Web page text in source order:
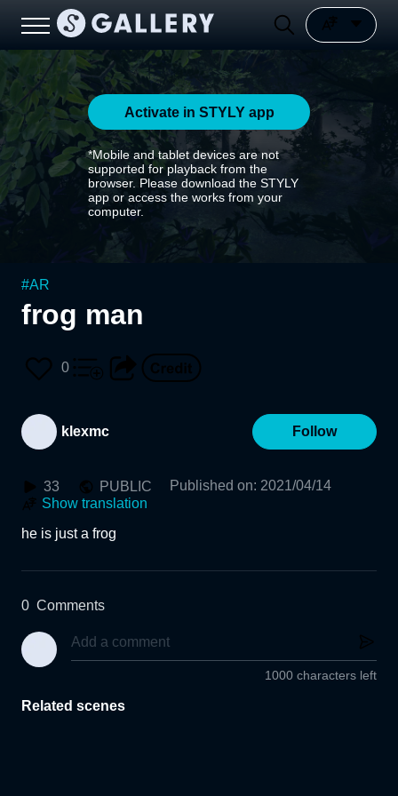
Activate in STYLY app
*Mobile and tablet devices are not
supported for playback from the
browser. Please download the STYLY
app or access the works from your
computer.
#AR
frog man
0
klexmc Follow
33 PUBLIC Published on: 2021/04/14
Show translation
he is just a frog
0 Comments
1000 characters left
Related scenes